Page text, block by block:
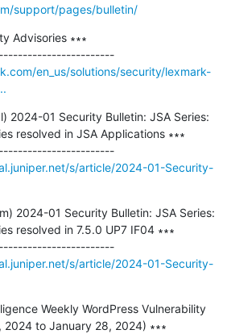
support/pages/bulletin/
Advisories ∗∗∗
---------------------------------------------
en_us/solutions/security/lexmark-
2024-01 Security Bulletin: JSA Series:
resolved in JSA Applications ∗∗∗
---------------------------------------------
s/article/2024-01-Security-
2024-01 Security Bulletin: JSA Series:
resolved in 7.5.0 UP7 IF04 ∗∗∗
---------------------------------------------
s/article/2024-01-Security-
Weekly WordPress Vulnerability
2024 to January 28, 2024) ∗∗∗